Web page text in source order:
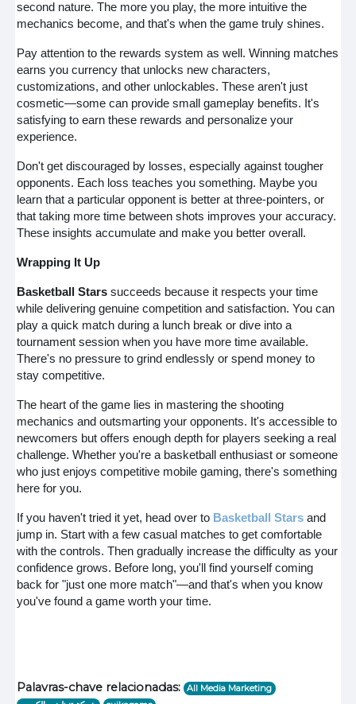
second nature. The more you play, the more intuitive the
mechanics become, and that's when the game truly shines.
Pay attention to the rewards system as well. Winning matches
earns you currency that unlocks new characters,
customizations, and other unlockables. These aren't just
cosmetic—some can provide small gameplay benefits. It's
satisfying to earn these rewards and personalize your
experience.
Don't get discouraged by losses, especially against tougher
opponents. Each loss teaches you something. Maybe you
learn that a particular opponent is better at three-pointers, or
that taking more time between shots improves your accuracy.
These insights accumulate and make you better overall.
Wrapping It Up
Basketball Starssucceeds because it respects your time
while delivering genuine competition and satisfaction. You can
play a quick match during a lunch break or dive into a
tournament session when you have more time available.
There's no pressure to grind endlessly or spend money to
stay competitive.
The heart of the game lies in mastering the shooting
mechanics and outsmarting your opponents. It's accessible to
newcomers but offers enough depth for players seeking a real
challenge. Whether you're a basketball enthusiast or someone
who just enjoys competitive mobile gaming, there's something
here for you.
If you haven't tried it yet, head over to Basketball Starsand
jump in. Start with a few casual matches to get comfortable
with the controls. Then gradually increase the difficulty as your
confidence grows. Before long, you'll find yourself coming
back for "just one more match"—and that's when you know
you've found a game worth your time.
Palavras-chave relacionadas: All Media Marketing